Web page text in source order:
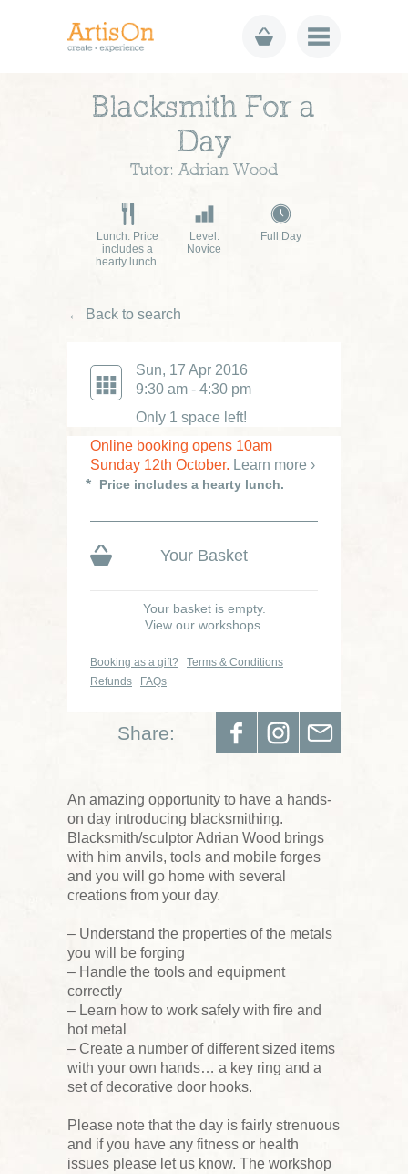
Blacksmith For a
Day
Tutor: Adrian Wood
Lunch: Price
includes a
hearty lunch.
Level:
Novice
Full Day
← Back to search
Sun, 17 Apr 2016
9:30 am - 4:30 pm
Only 1 space left!
Online booking opens 10am
Sunday 12th October. Learn more ›
Price includes a hearty lunch.
Your Basket
Your basket is empty.
View our workshops.
Booking as a gift?
Terms & Conditions
Refunds
FAQs
Share:
An amazing opportunity to have a hands-
on day introducing blacksmithing.
Blacksmith/sculptor Adrian Wood brings
with him anvils, tools and mobile forges
and you will go home with several
creations from your day.
– Understand the properties of the metals
you will be forging
– Handle the tools and equipment
correctly
– Learn how to work safely with fire and
hot metal
– Create a number of different sized items
with your own hands… a key ring and a
set of decorative door hooks.
Please note that the day is fairly strenuous
and if you have any fitness or health
issues please let us know. The workshop